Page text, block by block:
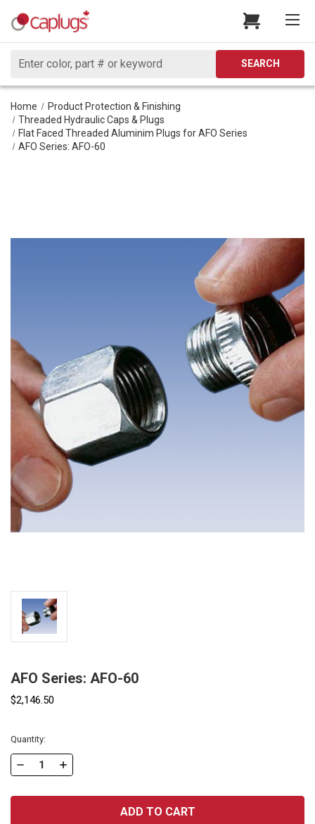
Search
SEARCH
Home
Product Protection & Finishing
Threaded Hydraulic Caps & Plugs
Flat Faced Threaded Aluminim Plugs for AFO Series
AFO Series: AFO-60
AFO Series: AFO-60
$2,146.50
Current
Stock:
Quantity:
DECREASE
OF
INCREASE
OF